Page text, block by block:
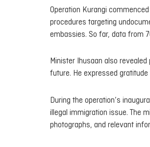
Operation Kurangi
procedures targeting
embassies. So far, data from
Minister Ihusaan also
future. He expressed
During the operation’s
illegal immigration issue. The
photographs, and relevant